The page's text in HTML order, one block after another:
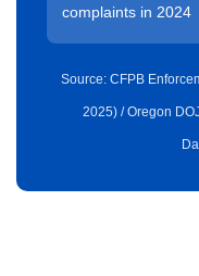
complaints in 2024
Source: CFPB
2025) / Oregon